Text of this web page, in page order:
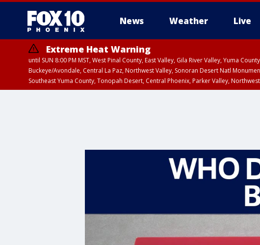
News Weather Live
Extreme Heat Warning
until SUN 8:00 PM MST, West Pinal County, East Valley, Gila River Valley, Yuma
Buckeye/Avondale, Central La Paz, Northwest Valley, Sonoran Desert Natl
Southeast Yuma County, Tonopah Desert, Central Phoenix, Parker Valley,